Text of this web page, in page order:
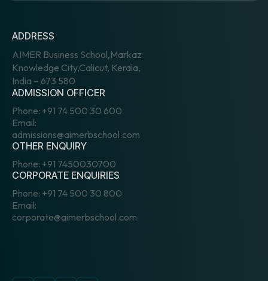
ADDRESS
AIMER Business School,Markaz
Knowledge City,Calicut, Kerala,
India – 673 580
ADMISSION OFFICER
Phone: +91 74 500 30 600
Email:
admissions@aimerbschool.com
OTHER ENQUIRY
Phone: +91 7450030700
CORPORATE ENQUIRIES
Phone: +91 74 500 30 800
Email:
corporate@aimerbschool.com